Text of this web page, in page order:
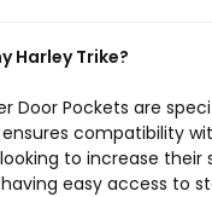
Harley Trike?
Door Pockets are
compatibility
to increase
easy access to